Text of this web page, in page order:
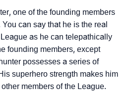
one of the founding members
can say that he is the real
as he can telepathically
founding members, except
possesses a series of
superhero strength makes him
members of the League.